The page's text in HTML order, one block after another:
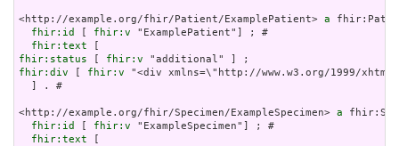
<http://example.org/fhir/Patient/ExamplePatient> a
fhir:id
fhir:v "ExamplePatient"] ; #
fhir:text
fhir:status
fhir:v
fhir:div
fhir:v "<div xmlns=\"http://www.w3.org/1999/
  ] . #
<http://example.org/fhir/Specimen/ExampleSpecimen> a
fhir:id
fhir:v "ExampleSpecimen"] ; #
fhir:text